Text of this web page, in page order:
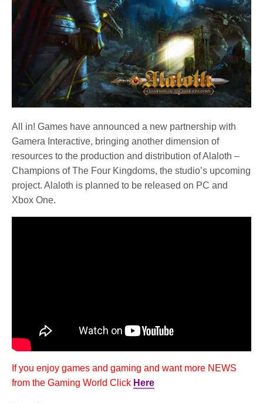
All in! Games have announced a new partnership with
Gamera Interactive, bringing another dimension of
resources to the production and distribution of Alaloth –
Champions of The Four Kingdoms, the studio’s upcoming
project. Alaloth is planned to be released on PC and
Xbox One.
If you enjoy games and gaming and want more NEWS
from the Gaming World Click Here